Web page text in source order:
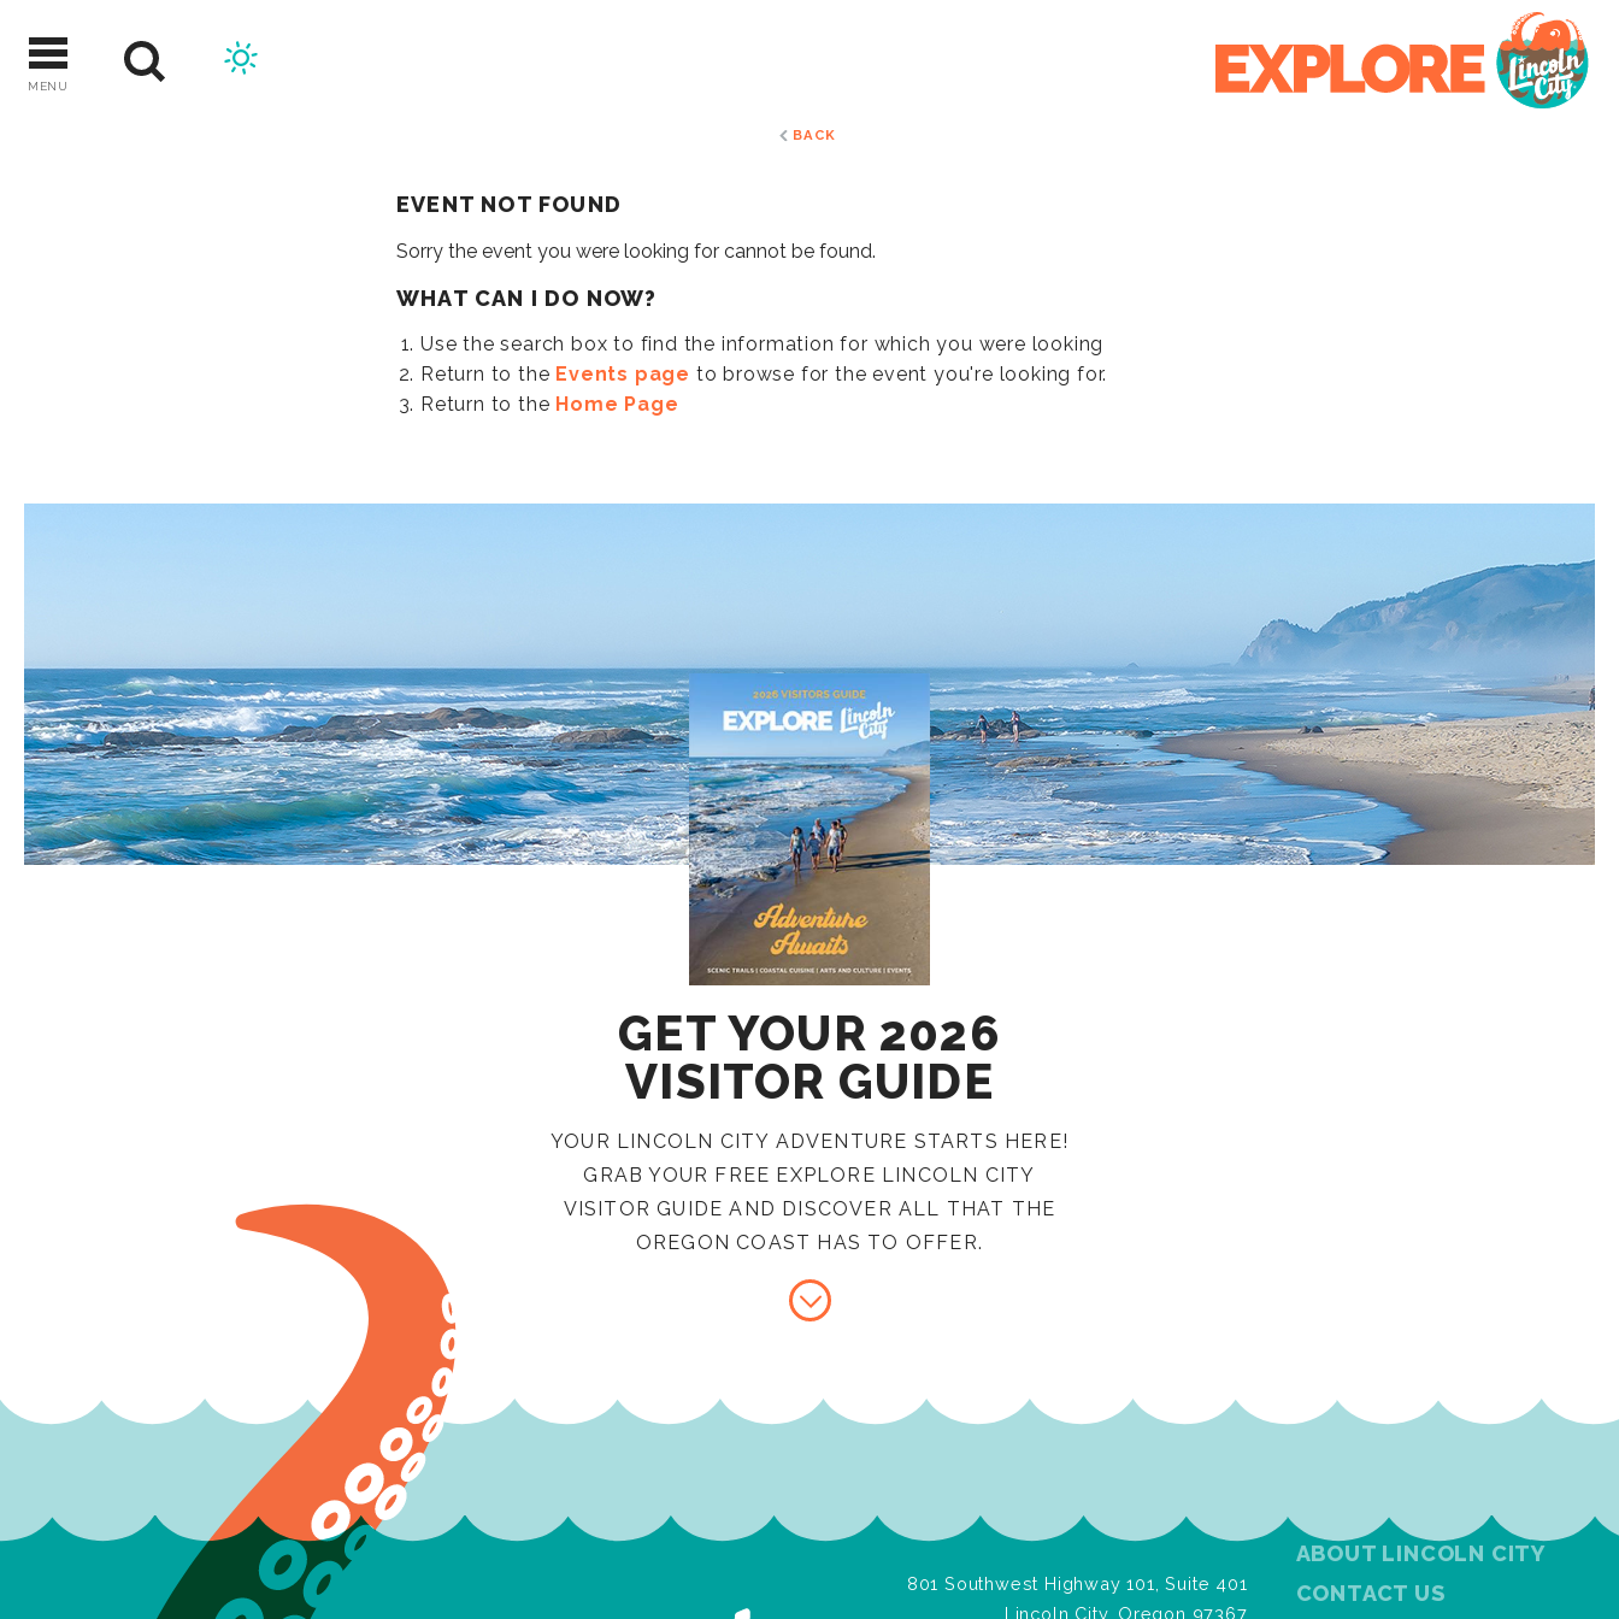
Skip
to
content
MENU
BACK
EVENT NOT FOUND
Sorry the event you were looking for cannot be found.
WHAT CAN I DO NOW?
Use the search box to find the information for which you were looking
Return to the Events page to browse for the event you're looking for.
Return to the Home Page
GET YOUR 2026
VISITOR GUIDE
YOUR LINCOLN CITY ADVENTURE STARTS HERE!
GRAB YOUR FREE EXPLORE LINCOLN CITY
VISITOR GUIDE AND DISCOVER ALL THAT THE
OREGON COAST HAS TO OFFER.
801 Southwest Highway 101, Suite 401
Lincoln City, Oregon 97367
ABOUT LINCOLN CITY
CONTACT US